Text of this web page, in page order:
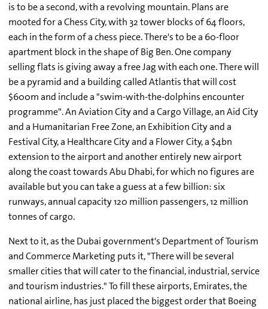
is to be a second, with a revolving mountain. Plans are
mooted for a Chess City, with 32 tower blocks of 64 floors,
each in the form of a chess piece. There's to be a 60-floor
apartment block in the shape of Big Ben. One company
selling flats is giving away a free Jag with each one. There will
be a pyramid and a building called Atlantis that will cost
$600m and include a "swim-with-the-dolphins encounter
programme". An Aviation City and a Cargo Village, an Aid City
and a Humanitarian Free Zone, an Exhibition City and a
Festival City, a Healthcare City and a Flower City, a $4bn
extension to the airport and another entirely new airport
along the coast towards Abu Dhabi, for which no figures are
available but you can take a guess at a few billion: six
runways, annual capacity 120 million passengers, 12 million
tonnes of cargo.
Next to it, as the Dubai government's Department of Tourism
and Commerce Marketing puts it, "There will be several
smaller cities that will cater to the financial, industrial, service
and tourism industries." To fill these airports, Emirates, the
national airline, has just placed the biggest order that Boeing